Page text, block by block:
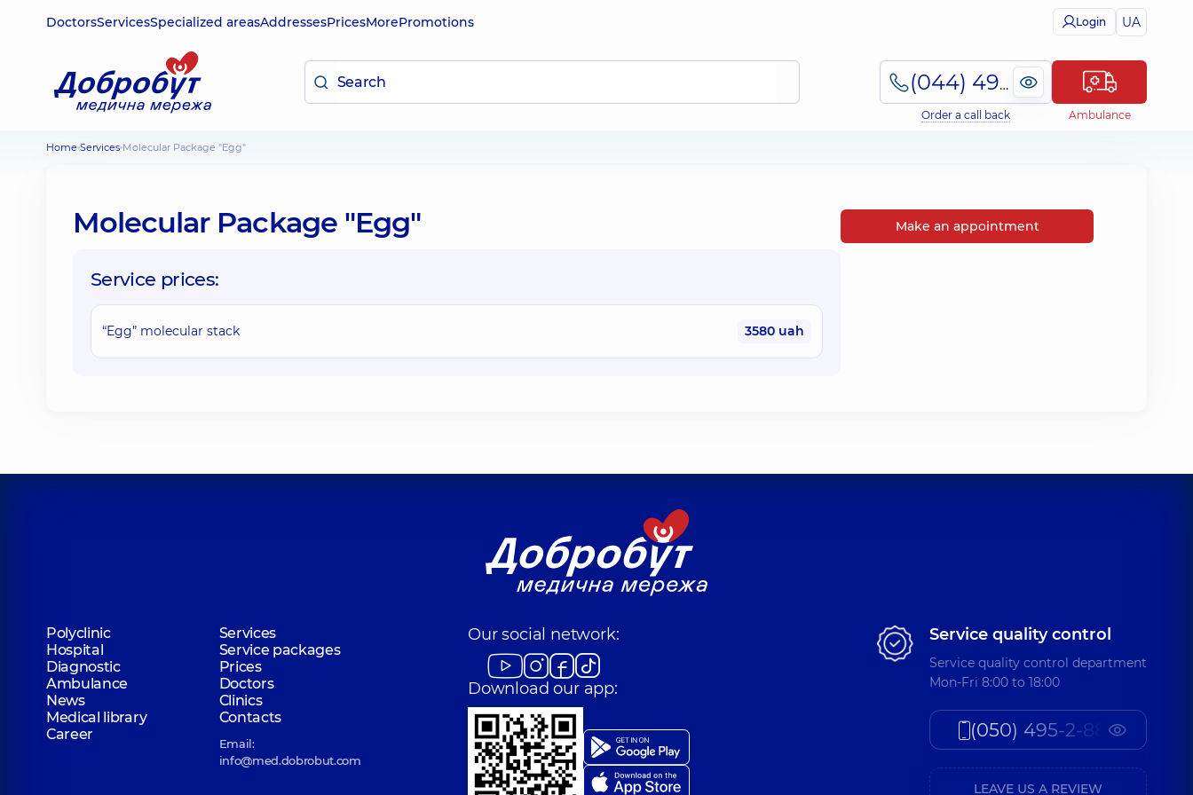
DoctorsServicesSpecialized areasAddressesPricesMorePromotions Login UA
(044) 495-2-888
Order a call back Ambulance
Home Services Molecular Package "Egg"
Molecular Package "Egg"
Service prices:
“Egg” molecular stack 3580 uah
Make an appointment
Polyclinic
Services
Hospital
Service packages
Diagnostic
Prices
Ambulance
Doctors
News
Clinics
Medical library
Contacts
Career
Email:
info@med.dobrobut.com
Our social network:
Download our app:
Service quality control
Service quality control department
Mon-Fri 8:00 to 18:00
(050) 495-2-888
LEAVE US A REVIEW